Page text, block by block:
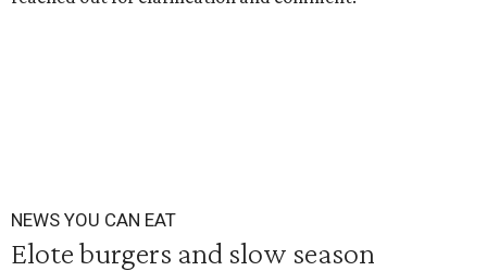
NEWS YOU CAN EAT
Elote burgers and slow season